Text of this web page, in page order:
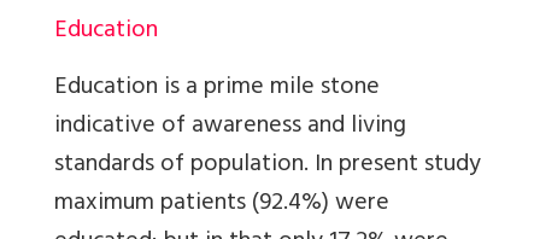
Education
Education is a prime mile stone
indicative of awareness and living
standards of population. In present study
maximum patients (92.4%) were